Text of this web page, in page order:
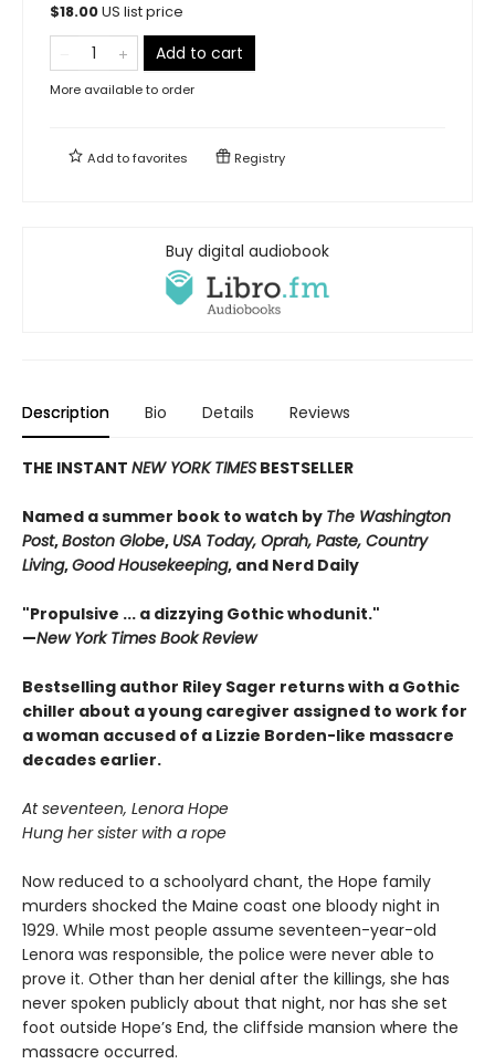
$18.00US list price
Add to cart
More available to order
Add tofavorites Registry
Buy digital audiobook
Description Bio Details Reviews
THE INSTANT NEW YORK TIMES BESTSELLER
Named a summer book to watch by The Washington
Post,Boston Globe, USA Today, Oprah, Paste, Country
Living,Good Housekeeping, and Nerd Daily
"Propulsive ... a dizzying Gothic whodunit."
—New York Times Book Review
Bestselling author Riley Sager returns with a Gothic
chiller about a young caregiver assigned to work for
a woman accused of a Lizzie Borden-like massacre
decades earlier.
At seventeen, Lenora Hope
Hung her sister with a rope
Now reduced to a schoolyard chant, the Hope family
murders shocked the Maine coast one bloody night in
1929. While most people assume seventeen-year-old
Lenora was responsible, the police were never able to
prove it. Other than her denial after the killings, she has
never spoken publicly about that night, nor has she set
foot outside Hope’s End, the cliffside mansion where the
massacre occurred.